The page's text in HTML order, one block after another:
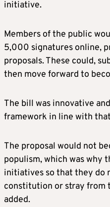
initiative.
Members of the public
5,000 signatures online,
proposals. These could,
then move forward to
The bill was innovative
framework in line with
The proposal would not
populism, which was why
initiatives so that they do
constitution or stray from
added.